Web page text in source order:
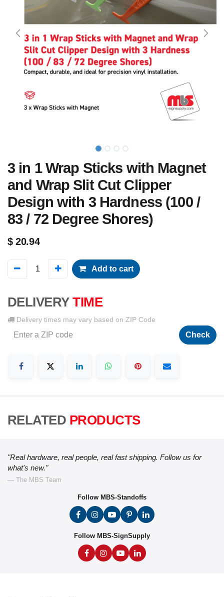
3 in 1 Wrap Sticks with Magnet
and Wrap Slit Cut Clipper
Design with 3 Hardness (100 /
83 / 72 Degree Shores)
$20.94
Add to cart
DELIVERY TIME
Delivery times may vary based on ZIP Code
Check
RELATED PRODUCTS
"Real hardware, real people, real fast shipping. Follow us for
what's new."
— The MBS Team
Follow MBS-Standoffs
Follow MBS-SignSupply